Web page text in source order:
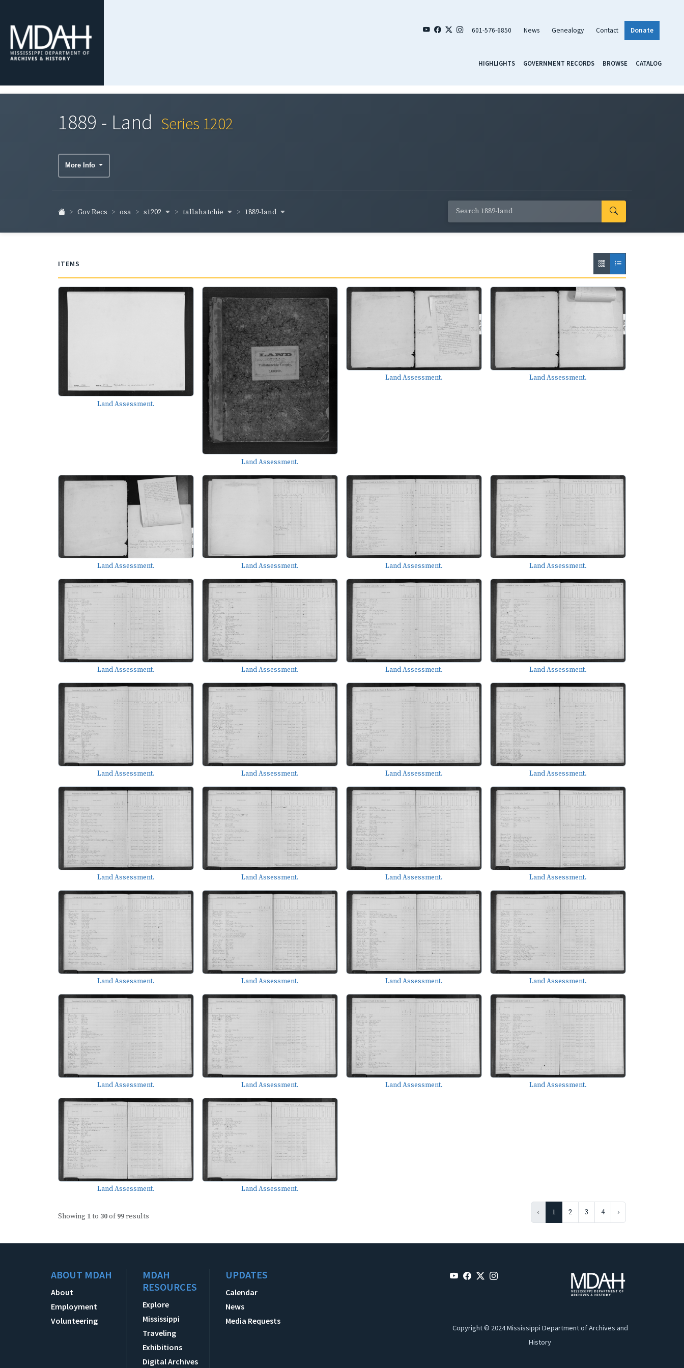
601-576-6850 News Genealogy Contact Donate
HIGHLIGHTS GOVERNMENT RECORDS BROWSE CATALOG
1889 - Land Series 1202
More Info
Gov Recs osa s1202 tallahatchie 1889-land
ITEMS
Land Assessment.
Land Assessment.
Land Assessment. Land Assessment.
Land Assessment. Land Assessment. Land Assessment. Land Assessment.
Land Assessment. Land Assessment. Land Assessment. Land Assessment.
Land Assessment. Land Assessment. Land Assessment. Land Assessment.
Land Assessment. Land Assessment. Land Assessment. Land Assessment.
Land Assessment. Land Assessment. Land Assessment. Land Assessment.
Land Assessment. Land Assessment. Land Assessment. Land Assessment.
Land Assessment. Land Assessment.
Showing 1to 30of 99results ‹ 1 2 3 4 ›
ABOUT MDAH
About
Employment
Volunteering
MDAH
RESOURCES
Explore
Mississippi
Traveling
Exhibitions
Digital Archives
UPDATES
Calendar
News
Media Requests
Copyright © 2024 Mississippi Department of Archives and
History